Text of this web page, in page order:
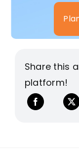
Share this
platform!